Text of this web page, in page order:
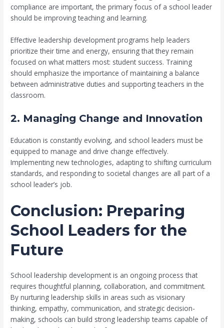
compliance are important, the primary focus of a school leader
should be improving teaching and learning.
Effective leadership development programs help leaders
prioritize their time and energy, ensuring that they remain
focused on what matters most: student success. Training
should emphasize the importance of maintaining a balance
between administrative duties and supporting teachers in the
classroom.
2. Managing Change and Innovation
Education is constantly evolving, and school leaders must be
equipped to manage and drive change effectively.
Implementing new technologies, adapting to shifting curriculum
standards, and responding to societal changes are all part of a
school leader’s job.
Conclusion: Preparing
School Leaders for the
Future
School leadership development is an ongoing process that
requires thoughtful planning, collaboration, and commitment.
By nurturing leadership skills in areas such as visionary
thinking, empathy, communication, and strategic decision-
making, schools can build strong leadership teams capable of